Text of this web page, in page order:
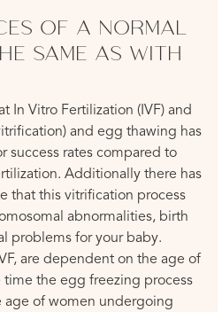
OF A NORMAL
SAME AS WITH
In Vitro Fertilization (IVF) and
and egg thawing has
success rates compared to
Additionally there has
that this vitrification process
abnormalities, birth
problems for your baby.
are dependent on the age of
the egg freezing process
age of women undergoing